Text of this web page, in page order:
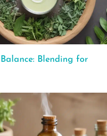
Blending for